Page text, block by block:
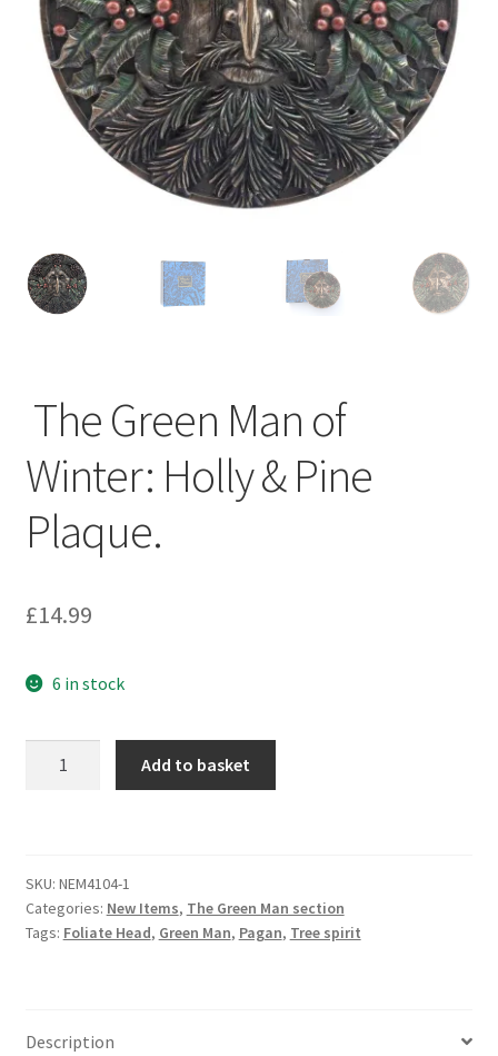
The Green Man of
Winter: Holly & Pine
Plaque.
£14.99
6 in stock
Holly
&
Pine
Add to basket
SKU: NEM4104-1
Categories: New Items, The Green Man section
Tags: Foliate Head, Green Man, Pagan, Tree spirit
Description